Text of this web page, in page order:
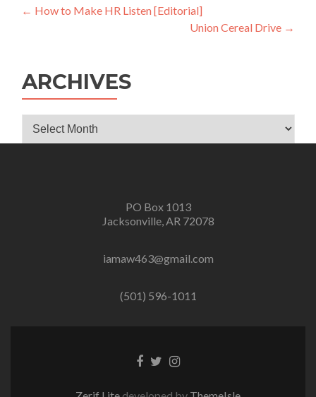
Post
← How to Make HR Listen [Editorial]
Union Cereal Drive →
ARCHIVES
Archives
PO Box 1013
Jacksonville, AR 72078
iamaw463@gmail.com
(501) 596-1011
Facebook
TwitterInstagram